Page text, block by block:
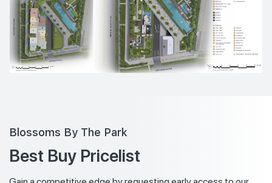
Blossoms By The Park
Best Buy Pricelist